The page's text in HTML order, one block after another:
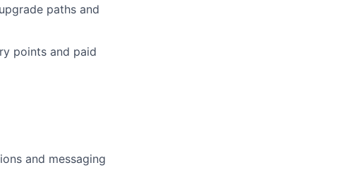
paths and
points and paid
and messaging